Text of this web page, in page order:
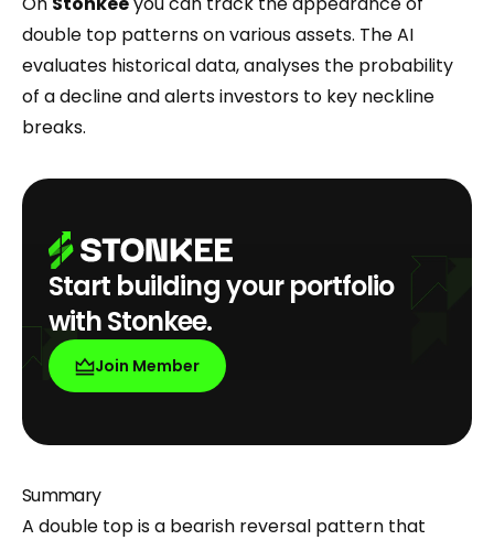
double top patterns on various assets. The AI
evaluates historical data, analyses the probability
of a decline and alerts investors to key neckline
breaks.
Start building your portfolio
with Stonkee.
Join Member
Summary
A double top is a bearish reversal pattern that